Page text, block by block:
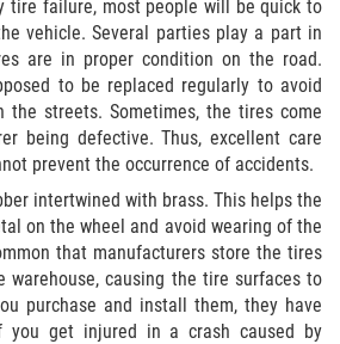
Fatality Statistics
Coverage
Types of Accidents
for Auto Accidents
Road Conditions
with Insurance Adjusters
tire failure, most people will be quick to
vehicle. Several parties play a part in
are in proper condition on the road.
to be replaced regularly to avoid
the streets. Sometimes, the tires come
being defective. Thus, excellent care
prevent the occurrence of accidents.
intertwined with brass. This helps the
on the wheel and avoid wearing of the
that manufacturers store the tires
causing the tire surfaces to
purchase and install them, they have
you get injured in a crash caused by